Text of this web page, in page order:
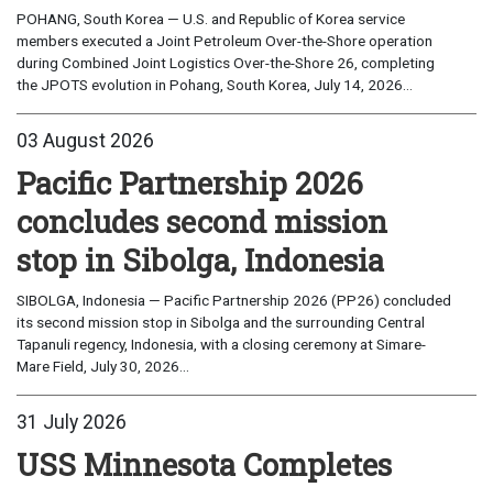
POHANG, South Korea — U.S. and Republic of Korea service
members executed a Joint Petroleum Over-the-Shore operation
during Combined Joint Logistics Over-the-Shore 26, completing
the JPOTS evolution in Pohang, South Korea, July 14, 2026...
03 August 2026
Pacific Partnership 2026
concludes second mission
stop in Sibolga, Indonesia
SIBOLGA, Indonesia — Pacific Partnership 2026 (PP26) concluded
its second mission stop in Sibolga and the surrounding Central
Tapanuli regency, Indonesia, with a closing ceremony at Simare-
Mare Field, July 30, 2026...
31 July 2026
USS Minnesota Completes